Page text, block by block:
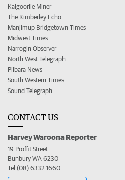
Kalgoorlie Miner
The Kimberley Echo
Manjimup Bridgetown Times
Midwest Times
Narrogin Observer
North West Telegraph
Pilbara News
South Western Times
Sound Telegraph
CONTACT US
Harvey Waroona Reporter
19 Proffit Street
Bunbury WA 6230
Tel (08) 6332 1660